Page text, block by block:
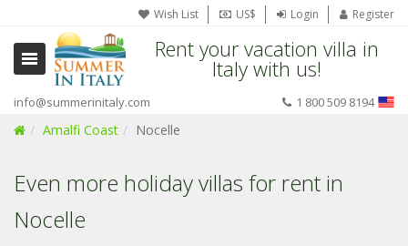
Wish List US$ Login Register
Rent your vacation villa in
Italy with us!
info@summerinitaly.com 1 800 509 8194
Amalfi Coast Nocelle
Even more holiday villas for rent in
Nocelle